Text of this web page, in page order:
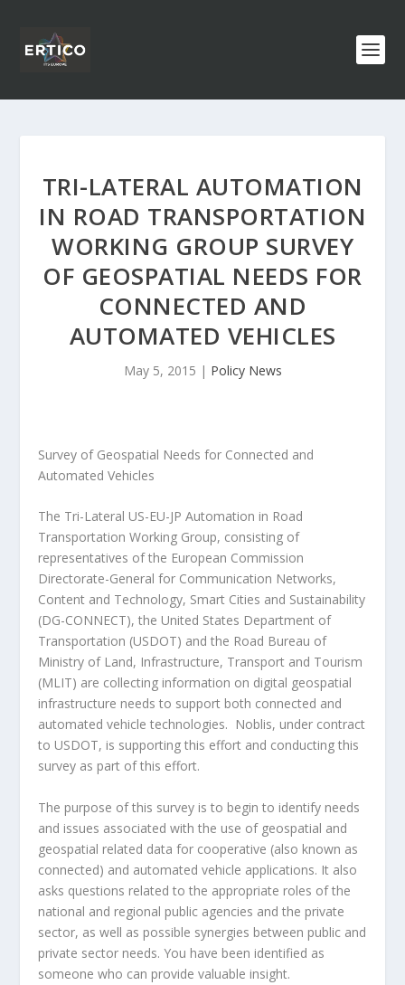
TRI-LATERAL AUTOMATION
IN ROAD TRANSPORTATION
WORKING GROUP SURVEY
OF GEOSPATIAL NEEDS FOR
CONNECTED AND
AUTOMATED VEHICLES
May 5, 2015 | Policy News
Survey of Geospatial Needs for Connected and
Automated Vehicles
The Tri-Lateral US-EU-JP Automation in Road
Transportation Working Group, consisting of
representatives of the European Commission
Directorate-General for Communication Networks,
Content and Technology, Smart Cities and Sustainability
(DG-CONNECT), the United States Department of
Transportation (USDOT) and the Road Bureau of
Ministry of Land, Infrastructure, Transport and Tourism
(MLIT) are collecting information on digital geospatial
infrastructure needs to support both connected and
automated vehicle technologies. Noblis, under contract
to USDOT, is supporting this effort and conducting this
survey as part of this effort.
The purpose of this survey is to begin to identify needs
and issues associated with the use of geospatial and
geospatial related data for cooperative (also known as
connected) and automated vehicle applications. It also
asks questions related to the appropriate roles of the
national and regional public agencies and the private
sector, as well as possible synergies between public and
private sector needs. You have been identified as
someone who can provide valuable insight.